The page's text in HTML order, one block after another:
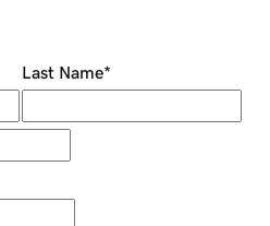
Last Name*